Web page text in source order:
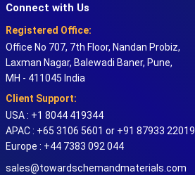
Connect with Us
Registered Office:
Office No 707, 7th Floor, Nandan Probiz,
Laxman Nagar, Balewadi Baner, Pune,
MH - 411045 India
Client Support:
USA : +1 8044 419344
APAC : +65 3106 5601 or +91 87933 22019
Europe : +44 7383 092 044
sales@towardschemandmaterials.com